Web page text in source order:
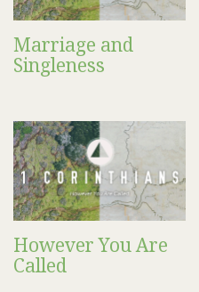
Marriage and
Singleness
However You Are
Called